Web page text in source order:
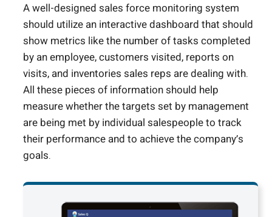
A well-designed sales force monitoring system
should utilize an interactive dashboard that should
show metrics like the number of tasks completed
by an employee, customers visited, reports on
visits, and inventories sales reps are dealing with.
All these pieces of information should help
measure whether the targets set by management
are being met by individual salespeople to track
their performance and to achieve the company’s
goals.